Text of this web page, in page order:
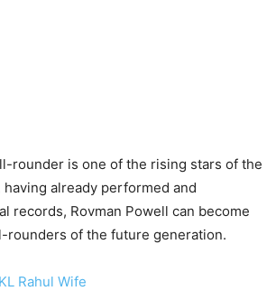
rounder is one of the rising stars of the
already performed and
records, Rovman Powell can become
rounders of the future generation.
KL Rahul Wife